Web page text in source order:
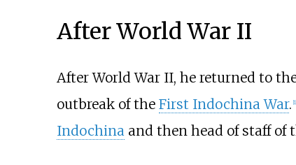
After World War II
After World War II, he returned to
outbreak of the First Indochina War. [1]
Indochinaand then head of staff of